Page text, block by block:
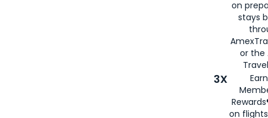
on
stays
or the
3X
on